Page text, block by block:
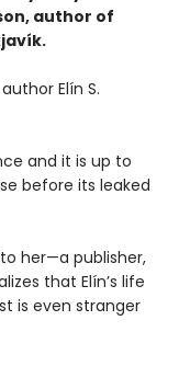
author of
Elín S.
and it is up to
before its leaked
her—a publisher,
that Elín’s life
is even stranger